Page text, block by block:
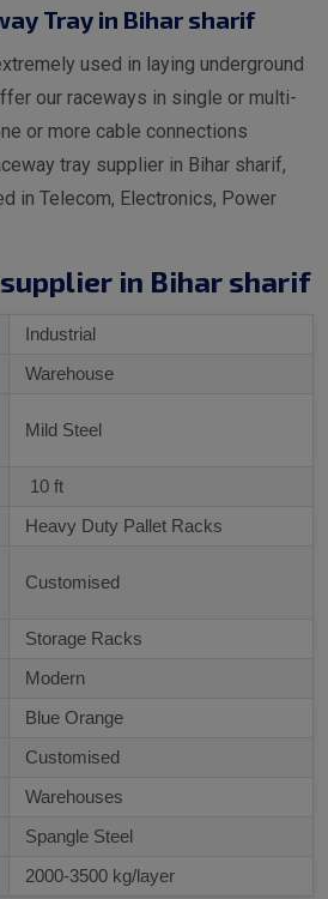
Tray in Bihar sharif
used in laying underground
our raceways in single or multi-
or more cable connections
tray supplier in Bihar sharif,
in Telecom, Electronics, Power
supplier in Bihar sharif
Industrial
Warehouse
Mild Steel
10 ft
Heavy Duty Pallet Racks
Customised
Storage Racks
Modern
Blue Orange
Customised
Warehouses
Spangle Steel
2000-3500 kg/layer